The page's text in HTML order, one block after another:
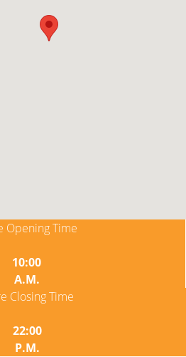
Opening Time
10:00
A.M.
Closing Time
22:00
P.M.